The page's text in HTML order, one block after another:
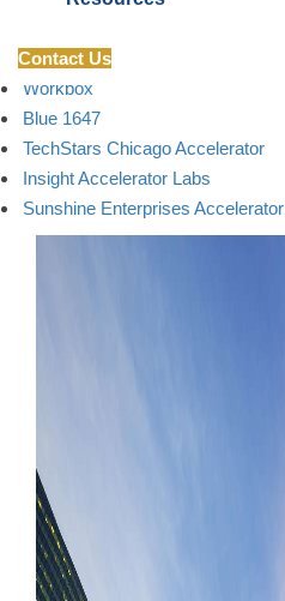
Contact Us
2112 Business Incubator
Workbox
Blue 1647
TechStars Chicago Accelerator
Insight Accelerator Labs
Sunshine Enterprises Accelerator